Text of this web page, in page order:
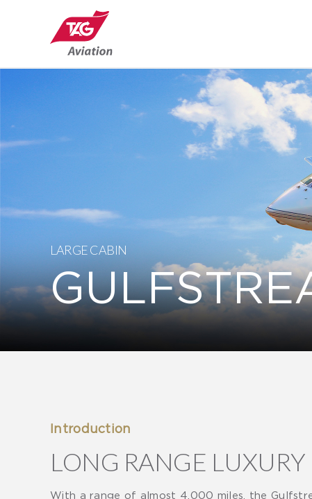
LARGE CABIN
Introduction
LONG RANGE LUXURY
With a range of almost 4,000 miles, the